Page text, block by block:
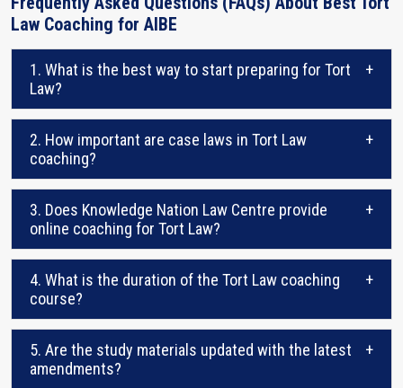
Law Coaching for AIBE
1. What is the best way to start preparing for Tort
Law?
+
2. How important are case laws in Tort Law
coaching?
+
3. Does Knowledge Nation Law Centre provide
online coaching for Tort Law?
+
4. What is the duration of the Tort Law coaching
course?
+
5. Are the study materials updated with the latest
amendments?
+